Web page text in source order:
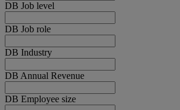
DB Job level
DB Job role
DB Industry
DB Annual Revenue
DB Employee size